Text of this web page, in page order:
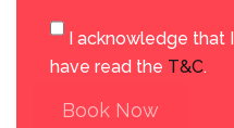
I acknowledge that I
have read the T&C.
Book Now